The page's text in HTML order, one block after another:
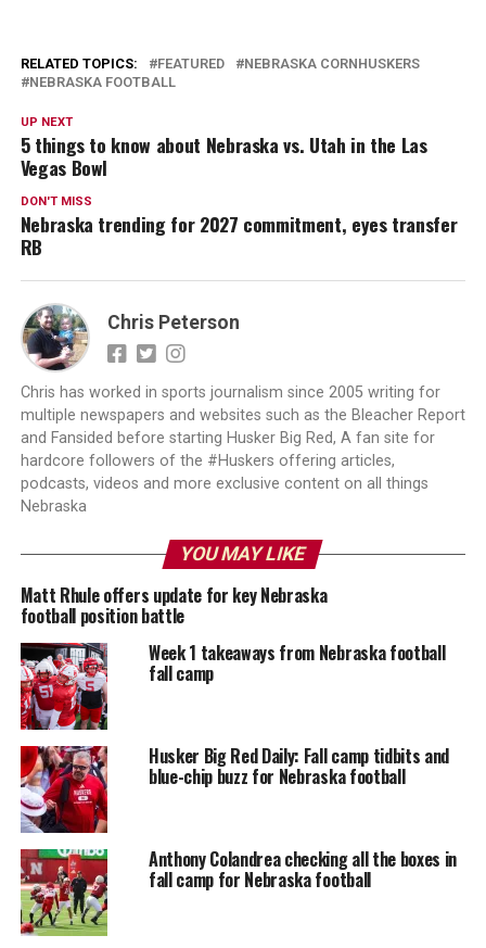
RELATED TOPICS: FEATURED
NEBRASKA CORNHUSKERS
NEBRASKA FOOTBALL
UP NEXT
5 things to know about Nebraska vs. Utah in the Las
Vegas Bowl
DON'T MISS
Nebraska trending for 2027 commitment, eyes transfer
RB
Chris Peterson
Chris has worked in sports journalism since 2005 writing for
multiple newspapers and websites such as the Bleacher Report
and Fansided before starting Husker Big Red, A fan site for
hardcore followers of the #Huskers offering articles,
podcasts, videos and more exclusive content on all things
Nebraska
YOU MAY LIKE
Matt Rhule offers update for key Nebraska
football position battle
Week 1 takeaways from Nebraska football
fall camp
Husker Big Red Daily: Fall camp tidbits and
blue-chip buzz for Nebraska football
Anthony Colandrea checking all the boxes in
fall camp for Nebraska football